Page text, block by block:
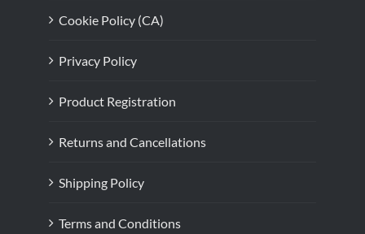
Cookie Policy (CA)
Privacy Policy
Product Registration
Returns and Cancellations
Shipping Policy
Terms and Conditions